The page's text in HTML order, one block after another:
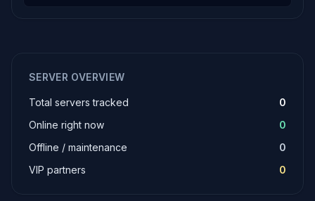
SERVER OVERVIEW
Total servers tracked
0
Online right now
0
Offline / maintenance
0
VIP partners
0